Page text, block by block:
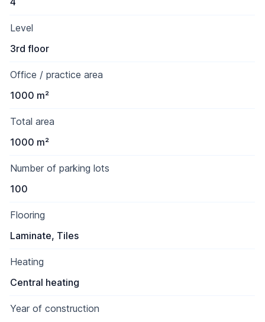
Level
3rd floor
Office / practice area
1000 m²
Total area
1000 m²
Number of parking lots
100
Flooring
Laminate, Tiles
Heating
Central heating
Year of construction